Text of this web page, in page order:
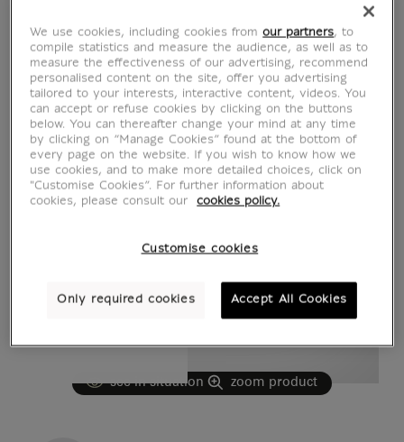
see in situation zoom product
We use cookies, including cookies fromour partners, to
compile statistics and measure the audience, as well as to
measure the effectiveness of our advertising, recommend
personalised content on the site, offer you advertising
tailored to your interests, interactive content, videos. You
can accept or refuse cookies by clicking on the buttons
below. You can thereafter change your mind at any time
by clicking on “Manage Cookies” found at the bottom of
every page on the website. If you wish to know how we
use cookies, and to make more detailed choices, click on
"Customise Cookies”. For further information about
cookies, please consult our
cookies policy.
Customise cookies
Only required cookies Accept All Cookies